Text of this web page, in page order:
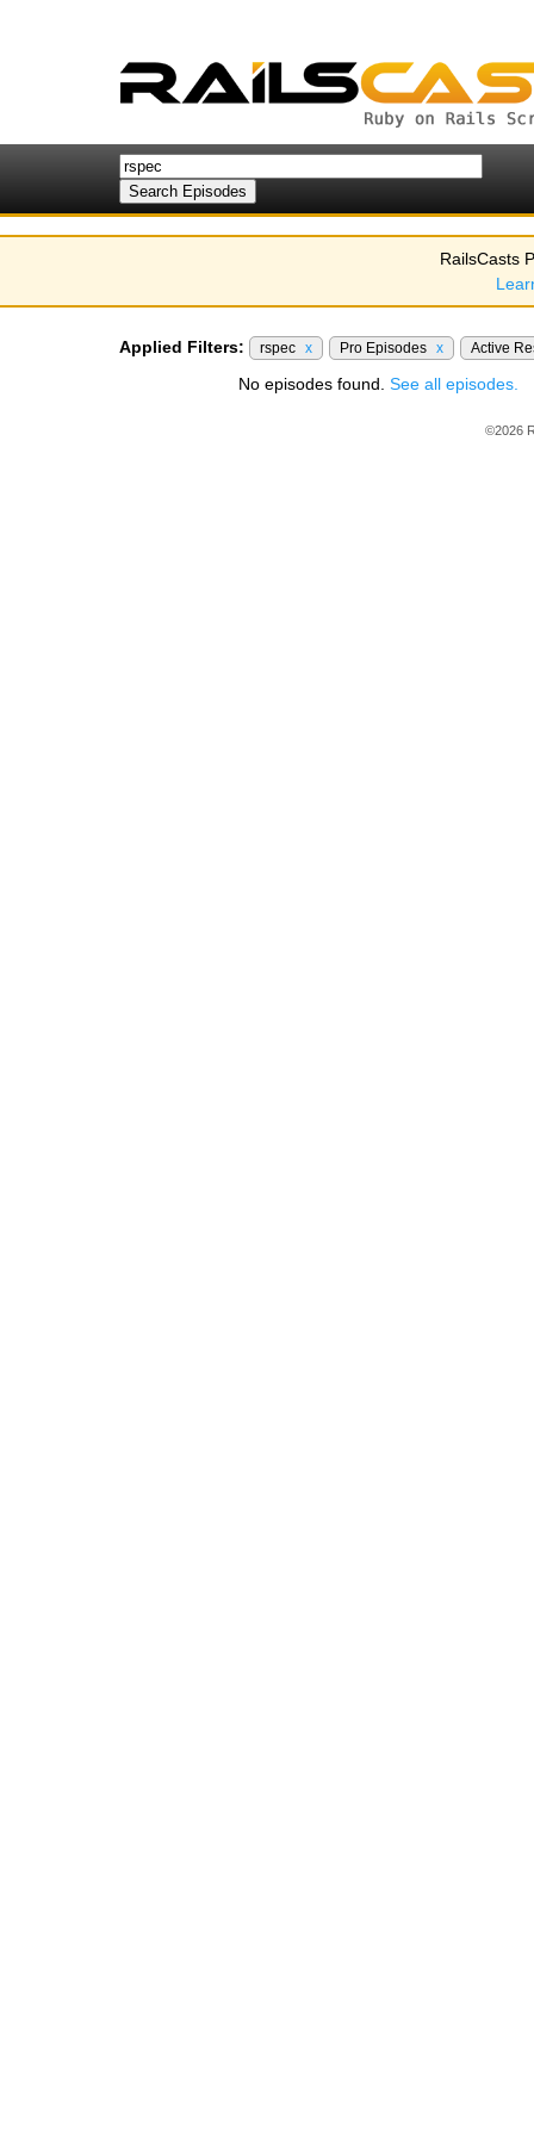
RailsCasts
Applied Filters: rspec x Pro Episodes x Active
No episodes found. See all episodes.
©2026